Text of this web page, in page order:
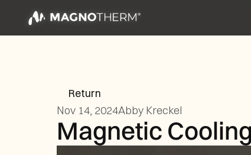
Return
Nov 14, 2024Abby Kreckel
Magnetic